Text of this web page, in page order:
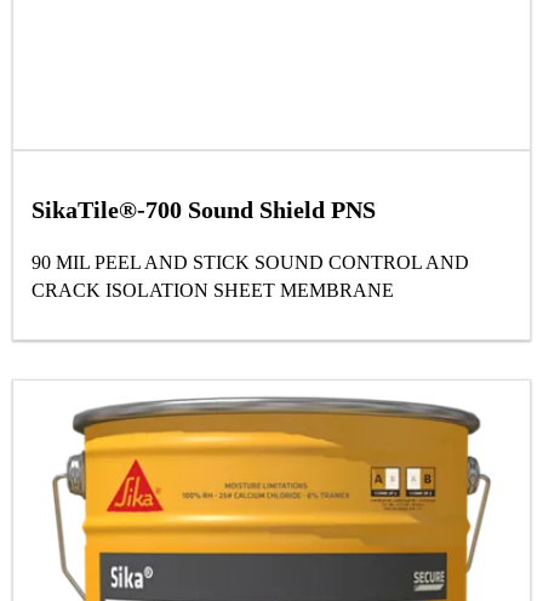
SikaTile®-700 Sound Shield PNS
90 MIL PEEL AND STICK SOUND CONTROL AND
CRACK ISOLATION SHEET MEMBRANE